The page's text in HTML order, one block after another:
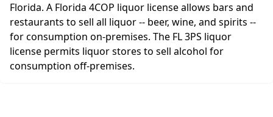
Florida. A Florida 4COP liquor license allows bars and
restaurants to sell all liquor -- beer, wine, and spirits --
for consumption on-premises. The FL 3PS liquor
license permits liquor stores to sell alcohol for
consumption off-premises.